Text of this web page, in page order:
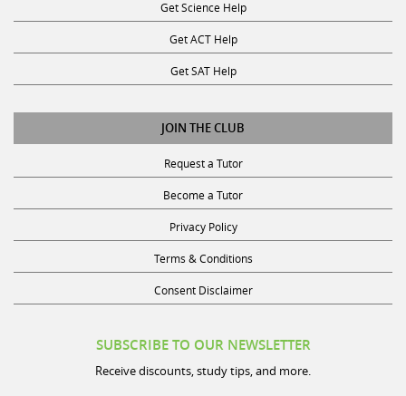
Get ACT Help
Get SAT Help
JOIN THE CLUB
Request a Tutor
Become a Tutor
Privacy Policy
Terms & Conditions
Consent Disclaimer
Receive discounts, study tips, and more.